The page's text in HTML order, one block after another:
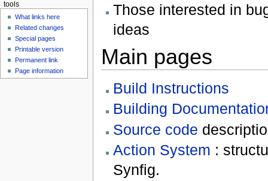
Those interested in
ideas
Main pages
Build Instructions
Building
Source code
Action System :
Synfig.
tools
What links here
Related changes
Special pages
Printable version
Permanent link
Page information